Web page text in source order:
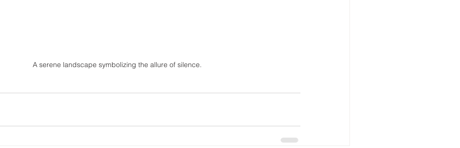
A serene landscape symbolizing the allure of silence.